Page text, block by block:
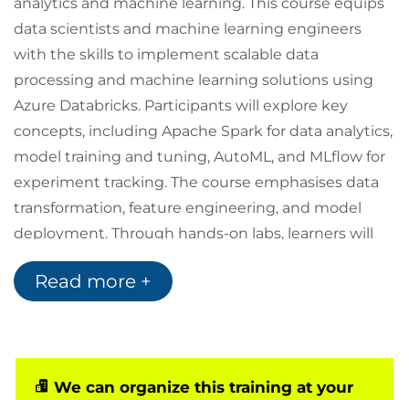
data scientists and machine learning engineers
with the skills to implement scalable data
processing and machine learning solutions using
Azure Databricks. Participants will explore key
concepts, including Apache Spark for data analytics,
model training and tuning, AutoML, and MLflow for
experiment tracking. The course emphasises data
transformation, feature engineering, and model
deployment. Through hands-on labs, learners will
gain practical experience in building, training, and
deploying models in a collaborative environment.
Read more +
We can organize this training at your